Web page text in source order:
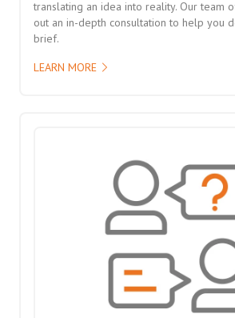
translating an idea into reality. Our team
out an in-depth consultation to help you
brief.
LEARN MORE